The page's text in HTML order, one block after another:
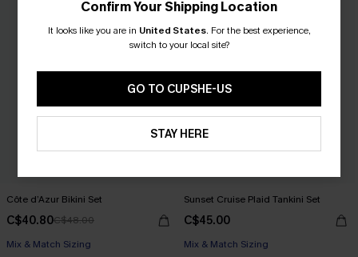
Côte d’Azur Bikini Set
C$40.80C$48.00
Mix & Match Sizing
Sunset Cruise Plaid Tankini Set
C$45.00
Mix & Match Sizing
Confirm Your Shipping Location
It looks like you are in United States. For the best experience,
switch to your local site?
GO TO CUPSHE-US
STAY HERE